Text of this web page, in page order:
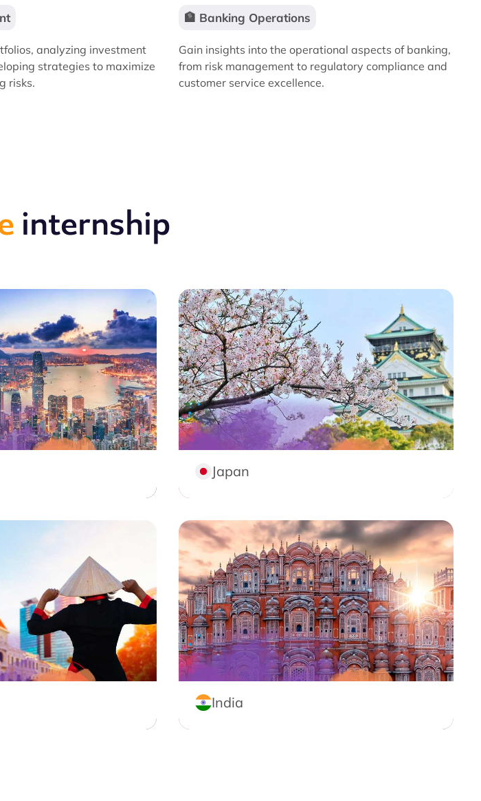
analyzing investment
strategies to maximize
risks.
🏦 Banking Operations
Gain insights into the operational aspects of banking,
from risk management to regulatory compliance and
customer service excellence.
internship
Japan
India